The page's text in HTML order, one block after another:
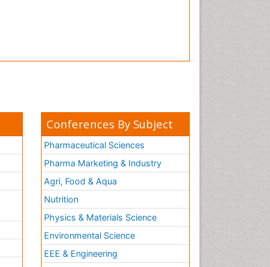
Conferences By Subject
Pharmaceutical Sciences
Pharma Marketing & Industry
Agri, Food & Aqua
Nutrition
Physics & Materials Science
Environmental Science
EEE & Engineering